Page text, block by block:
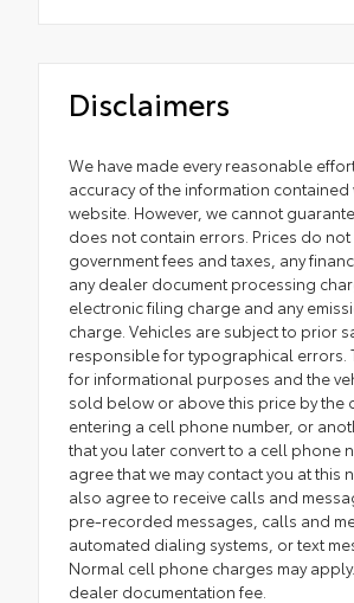
Disclaimers
We have made every reasonable
accuracy of the information contained
website. However, we cannot
does not contain errors. Prices do
government fees and taxes, any
any dealer document processing
electronic filing charge and any
charge. Vehicles are subject to prior
responsible for typographical errors.
for informational purposes and the
sold below or above this price by the
entering a cell phone number, or
that you later convert to a cell phone
agree that we may contact you at this
also agree to receive calls and
pre-recorded messages, calls and
automated dialing systems, or text
Normal cell phone charges may
dealer documentation fee.